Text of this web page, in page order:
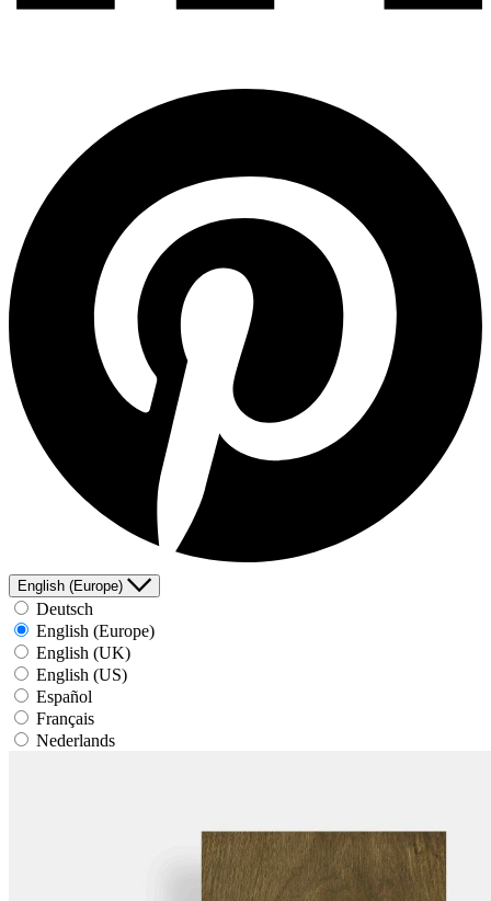
English (Europe)
Deutsch
English (Europe)
English (UK)
English (US)
Español
Français
Nederlands